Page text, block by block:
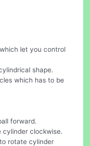
let you control
shape.
which has to be
forward.
clockwise.
rotate cylinder